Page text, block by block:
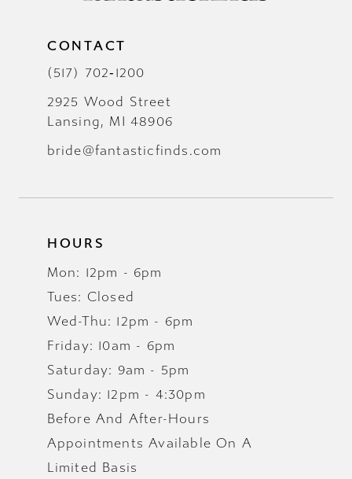
CONTACT
(517) 702‑1200
2925 Wood Street
Lansing, MI 48906
bride@fantasticfinds.com
HOURS
Mon: 12pm - 6pm
Tues: Closed
Wed-Thu: 12pm - 6pm
Friday: 10am - 6pm
Saturday: 9am - 5pm
Sunday: 12pm - 4:30pm
Before And After-Hours
Appointments Available On A
Limited Basis